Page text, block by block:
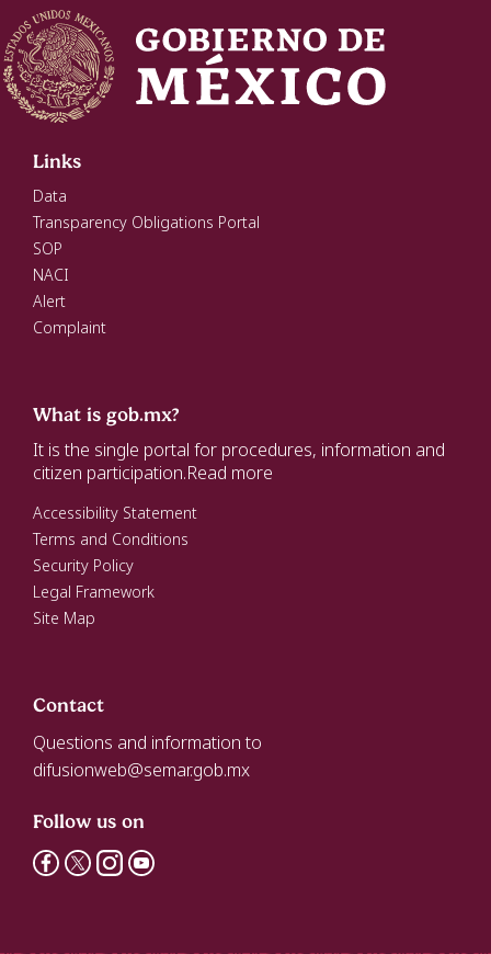
Links
Data
Transparency Obligations Portal
SOP
NACI
Alert
Complaint
What is gob.mx?
It is the single portal for procedures, information and
citizen participation.Read more
Accessibility Statement
Terms and Conditions
Security Policy
Legal Framework
Site Map
Contact
Questions and information to
difusionweb@semar.gob.mx
Follow us on